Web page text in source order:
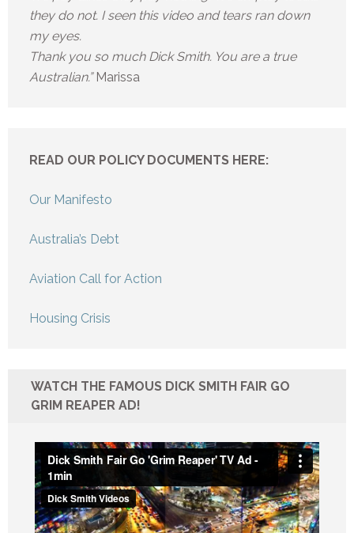
they do not. I seen this video and tears ran down
my eyes.
Thank you so much Dick Smith. You are a true
Australian.” Marissa
READ OUR POLICY DOCUMENTS HERE:
Our Manifesto
Australia’s Debt
Aviation Call for Action
Housing Crisis
WATCH THE FAMOUS DICK SMITH FAIR GO
GRIM REAPER AD!